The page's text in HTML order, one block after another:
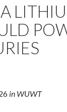
in WUWT